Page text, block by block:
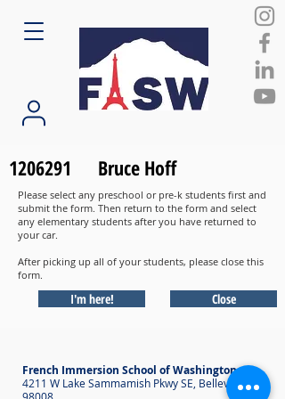
1206291 Bruce Hoff
Please select any preschool or pre-k students first and
submit the form. Then return to the form and select
any elementary students after you have returned to
your car.
After picking up all of your students, please close this
form.
I'm here! Close
French Immersion School of Washington
4211 W Lake Sammamish Pkwy SE, Bellevue WA